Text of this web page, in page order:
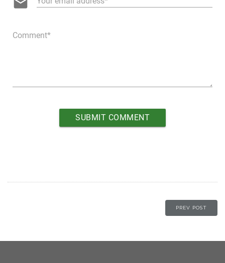
Comment
PREV POST